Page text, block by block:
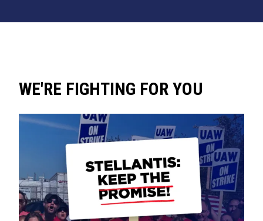
WE'RE FIGHTING FOR YOU